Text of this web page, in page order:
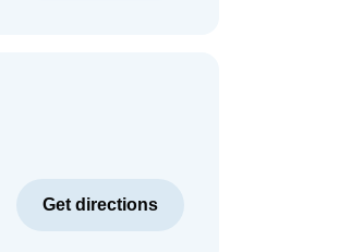
Get directions